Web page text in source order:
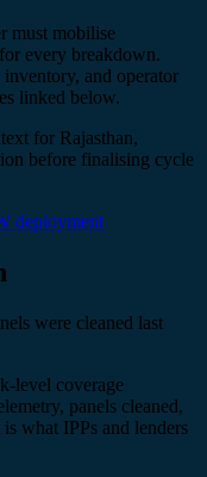
must mobilise
every breakdown.
and operator
linked below.
for Rajasthan,
before finalising cycle
deployment
were cleaned last
level coverage
panels cleaned,
what IPPs and lenders